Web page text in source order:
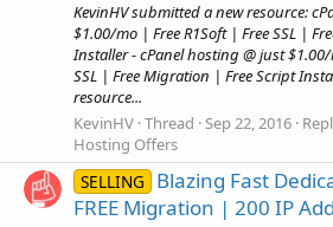
KevinHV submitted a new resource:
$1.00/mo | Free R1Soft | Free SSL |
Installer - cPanel hosting @ just
SSL | Free Migration | Free Script
resource...
KevinHV Thread Sep 22, 2016
Hosting Offers
SELLING
Blazing Fast
FREE Migration | 200 IP